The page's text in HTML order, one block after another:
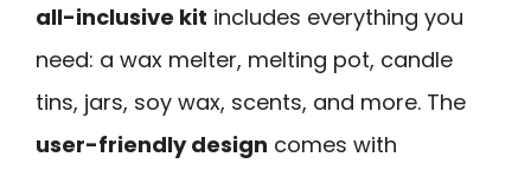
all-inclusive kit includes everything you
need: a wax melter, melting pot, candle
tins, jars, soy wax, scents, and more. The
user-friendly design comes with